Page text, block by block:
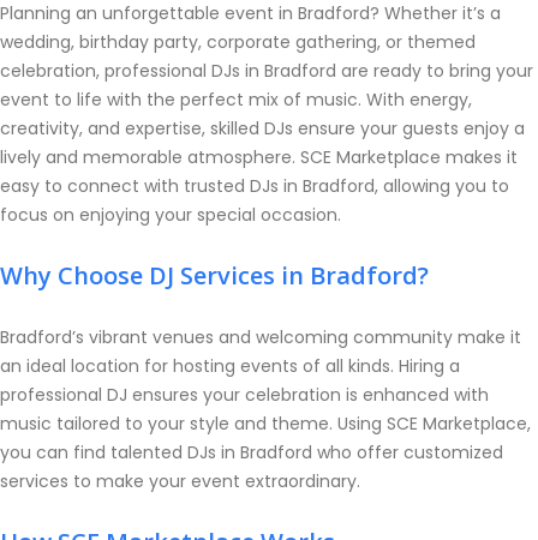
Planning an unforgettable event in Bradford? Whether it’s a
wedding, birthday party, corporate gathering, or themed
celebration, professional DJs in Bradford are ready to bring your
event to life with the perfect mix of music. With energy,
creativity, and expertise, skilled DJs ensure your guests enjoy a
lively and memorable atmosphere. SCE Marketplace makes it
easy to connect with trusted DJs in Bradford, allowing you to
focus on enjoying your special occasion.
Why Choose DJ Services in Bradford?
Bradford’s vibrant venues and welcoming community make it
an ideal location for hosting events of all kinds. Hiring a
professional DJ ensures your celebration is enhanced with
music tailored to your style and theme. Using SCE Marketplace,
you can find talented DJs in Bradford who offer customized
services to make your event extraordinary.